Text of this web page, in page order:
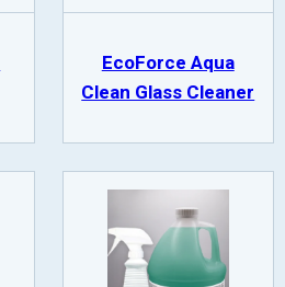
EcoForce Aqua
Clean Glass Cleaner